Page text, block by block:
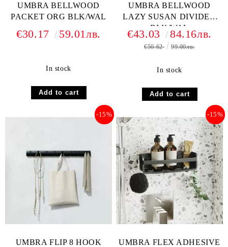
UMBRA BELLWOOD
PACKET ORG BLK/WAL
€30.17 59.01лв.
In stock
UMBRA BELLWOOD
LAZY SUSAN DIVIDED
BLK/WAL
€43.03 84.16лв.
€50.62 99.00лв.
In stock
UMBRA FLIP 8 HOOK
-15%
UMBRA FLEX ADHESIVE
-15%